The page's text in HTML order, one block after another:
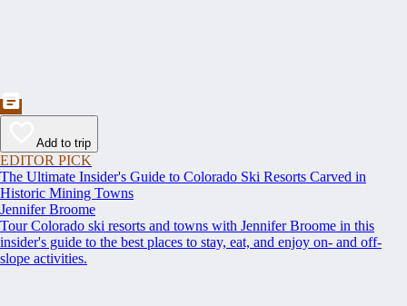
Add to trip
EDITOR PICK
The Ultimate Insider's Guide to Colorado Ski Resorts Carved in
Historic Mining Towns
Jennifer Broome
Tour Colorado ski resorts and towns with Jennifer Broome in this
insider's guide to the best places to stay, eat, and enjoy on- and off-
slope activities.